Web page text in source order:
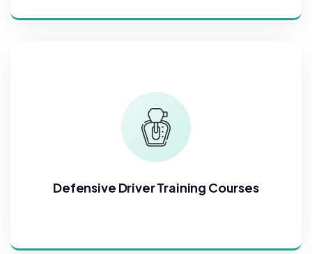
Defensive Driver Training Courses